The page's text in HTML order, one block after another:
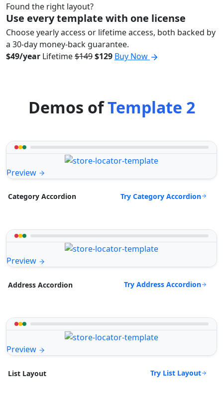
Found the right layout?
Use every template with one license
Choose yearly access or lifetime access, both backed by
a 30-day money-back guarantee.
$49/year Lifetime$149$129 Buy Now
Demos ofTemplate 2
Preview
Category Accordion Try Category Accordion
Preview
Address Accordion Try Address Accordion
Preview
List Layout Try List Layout